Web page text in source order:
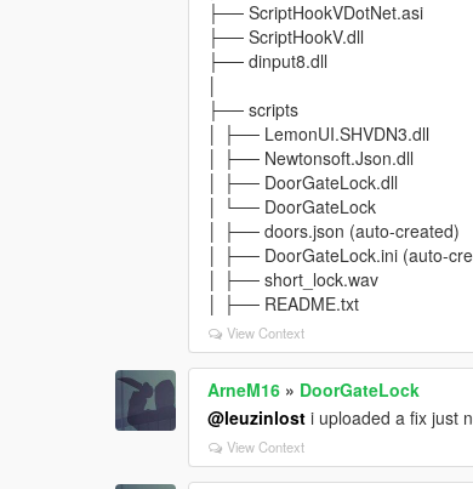
├── ScriptHookVDotNet.asi
├── ScriptHookV.dll
├── dinput8.dll
│
├── scripts
│ ├── LemonUI.SHVDN3.dll
│ ├── Newtonsoft.Json.dll
│ ├── DoorGateLock.dll
│ └── DoorGateLock
│ ├── doors.json (auto-created)
│ ├── DoorGateLock.ini (auto-
│ ├── short_lock.wav
│ ├── README.txt
View Context
ArneM16 » DoorGateLock
@leuzinlost i uploaded a fix just
View Context